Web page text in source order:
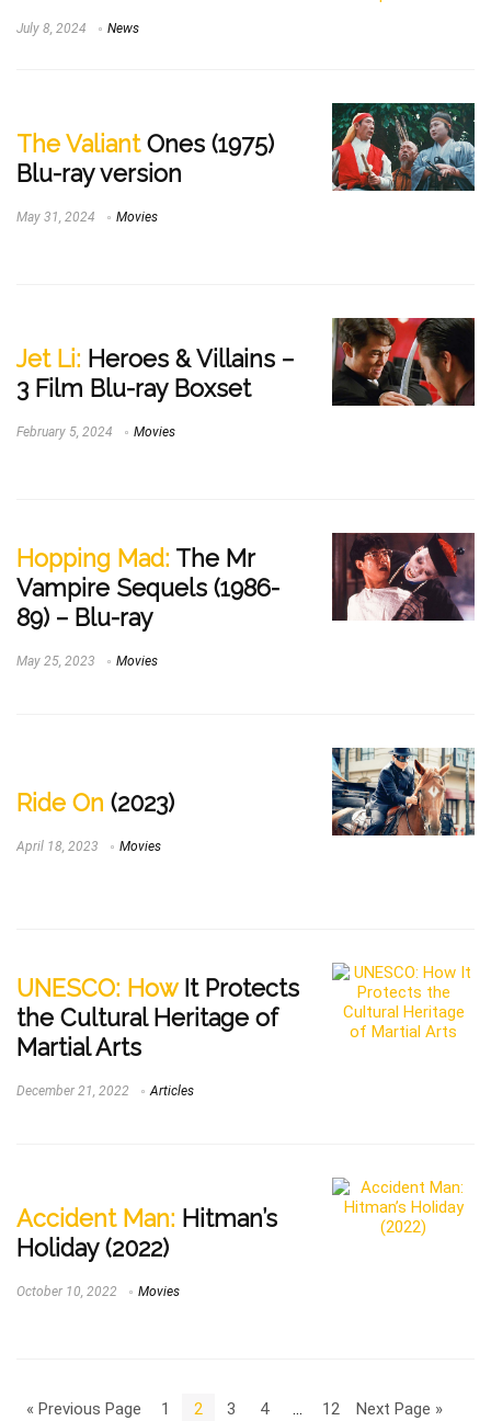
July 8, 2024 News
The ValiantOnes (1975)
Blu-ray version
May 31, 2024 Movies
Jet Li: Heroes & Villains –
3 Film Blu-ray Boxset
February 5, 2024 Movies
Hopping Mad: The Mr
Vampire Sequels (1986-
89) – Blu-ray
May 25, 2023 Movies
Ride On (2023)
April 18, 2023 Movies
UNESCO: HowIt Protects
the Cultural Heritage of
Martial Arts
December 21, 2022 Articles
Accident Man: Hitman’s
Holiday (2022)
October 10, 2022 Movies
« Previous Page 1 2 3 4 … 12 Next Page »